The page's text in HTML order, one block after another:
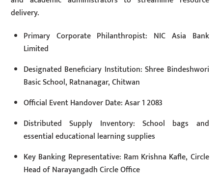
delivery.
Primary Corporate Philanthropist: NIC Asia Bank
Limited
Designated Beneficiary Institution: Shree Bindeshwori
Basic School, Ratnanagar, Chitwan
Official Event Handover Date: Asar 1 2083
Distributed Supply Inventory: School bags and
essential educational learning supplies
Key Banking Representative: Ram Krishna Kafle, Circle
Head of Narayangadh Circle Office